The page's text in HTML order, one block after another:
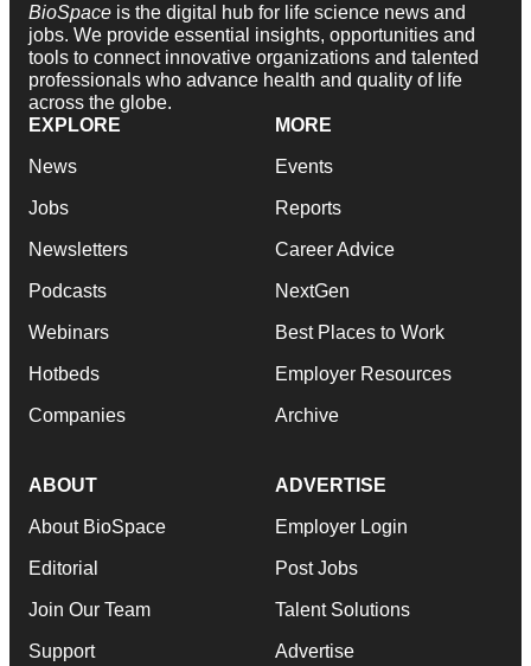
BioSpace is the digital hub for life science news and
jobs. We provide essential insights, opportunities and
tools to connect innovative organizations and talented
professionals who advance health and quality of life
across the globe.
EXPLORE
News
Jobs
Newsletters
Podcasts
Webinars
Hotbeds
Companies
MORE
Events
Reports
Career Advice
NextGen
Best Places to Work
Employer Resources
Archive
ABOUT
About BioSpace
Editorial
Join Our Team
Support
ADVERTISE
Employer Login
Post Jobs
Talent Solutions
Advertise